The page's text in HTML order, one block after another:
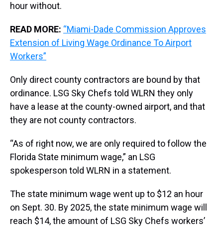
hour without.
READ MORE: “Miami-Dade Commission Approves
Extension of Living Wage Ordinance To Airport
Workers”
Only direct county contractors are bound by that
ordinance. LSG Sky Chefs told WLRN they only
have a lease at the county-owned airport, and that
they are not county contractors.
“As of right now, we are only required to follow the
Florida State minimum wage,” an LSG
spokesperson told WLRN in a statement.
The state minimum wage went up to $12 an hour
on Sept. 30. By 2025, the state minimum wage will
reach $14, the amount of LSG Sky Chefs workers’